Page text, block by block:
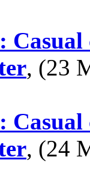
, (23
, (24